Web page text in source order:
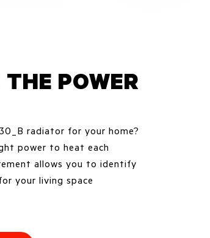
POWER
radiator for your home?
power to heat each
allows you to identify
your living space